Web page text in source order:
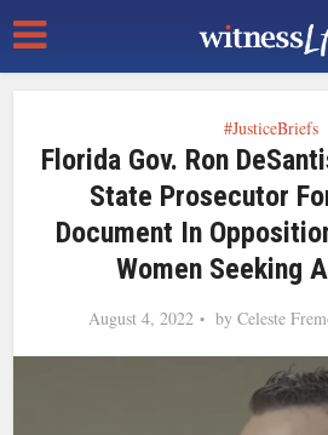
#JusticeBriefs
Florida Gov. Ron
State Prosecutor
Document In
Women Seeking
August 4, 2022 by Celeste